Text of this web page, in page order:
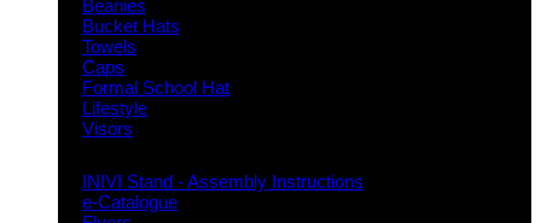
Beanies
Bucket Hats
Towels
Caps
Formal School Hat
Lifestyle
Visors
INIVI Stand - Assembly Instructions
e-Catalogue